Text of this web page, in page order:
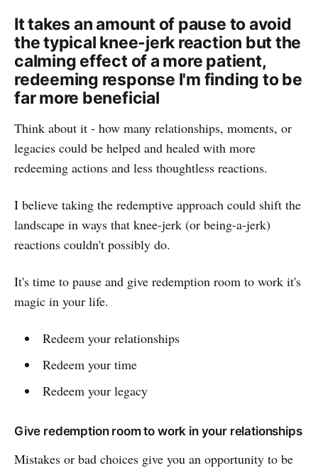
It takes an amount of pause to avoid
the typical knee-jerk reaction but the
calming effect of a more patient,
redeeming response I'm finding to be
far more beneficial
Think about it - how many relationships, moments, or
legacies could be helped and healed with more
redeeming actions and less thoughtless reactions.
I believe taking the redemptive approach could shift the
landscape in ways that knee-jerk (or being-a-jerk)
reactions couldn't possibly do.
It's time to pause and give redemption room to work it's
magic in your life.
Redeem your relationships
Redeem your time
Redeem your legacy
Give redemption room to work in your relationships
Mistakes or bad choices give you an opportunity to be